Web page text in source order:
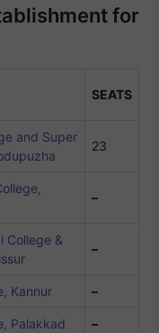
for
SEATS
and Super
23
–
College &
–
Kannur –
Palakkad –